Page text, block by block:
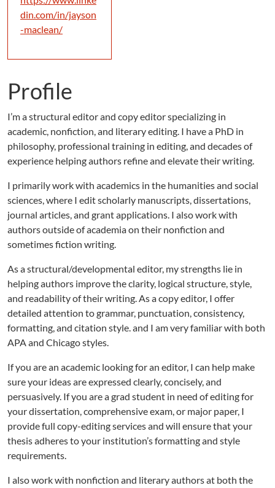
din.com/in/jayson
-maclean/
Profile
I’m a structural editor and copy editor specializing in
academic, nonfiction, and literary editing. I have a PhD in
philosophy, professional training in editing, and decades of
experience helping authors refine and elevate their writing.
I primarily work with academics in the humanities and social
sciences, where I edit scholarly manuscripts, dissertations,
journal articles, and grant applications. I also work with
authors outside of academia on their nonfiction and
sometimes fiction writing.
As a structural/developmental editor, my strengths lie in
helping authors improve the clarity, logical structure, style,
and readability of their writing. As a copy editor, I offer
detailed attention to grammar, punctuation, consistency,
formatting, and citation style. and I am very familiar with both
APA and Chicago styles.
If you are an academic looking for an editor, I can help make
sure your ideas are expressed clearly, concisely, and
persuasively. If you are a grad student in need of editing for
your dissertation, comprehensive exam, or major paper, I
provide full copy-editing services and will ensure that your
thesis adheres to your institution’s formatting and style
requirements.
I also work with nonfiction and literary authors at both the